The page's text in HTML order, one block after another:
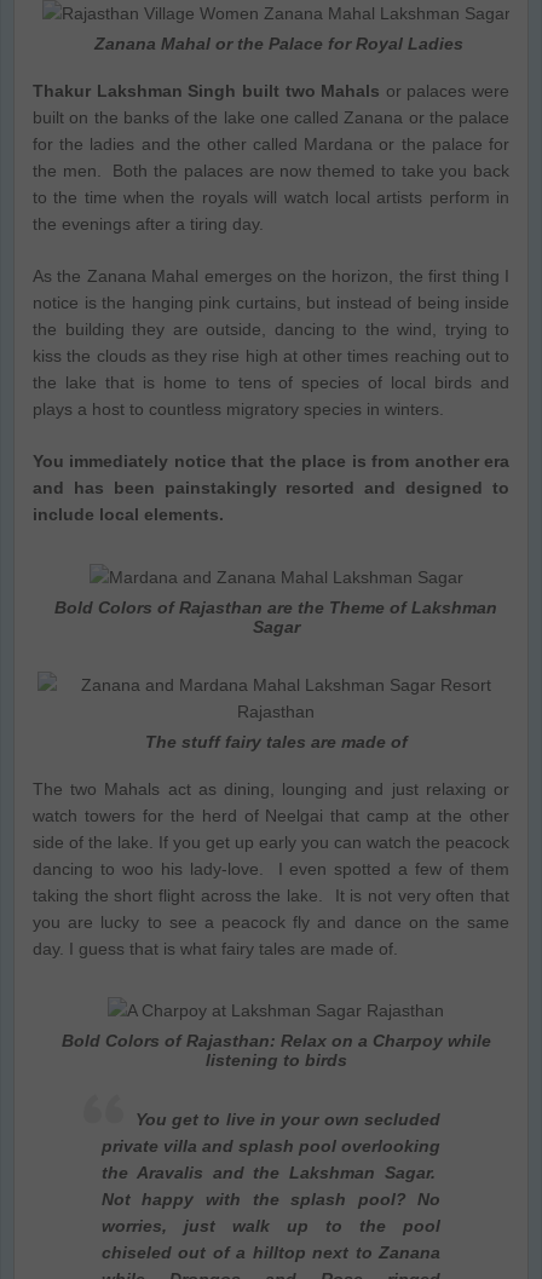
Zanana Mahal or the Palace for Royal Ladies
Thakur Lakshman Singh built two Mahals or palaces were
built on the banks of the lake one called Zanana or the palace
for the ladies and the other called Mardana or the palace for
the men. Both the palaces are now themed to take you back
to the time when the royals will watch local artists perform in
the evenings after a tiring day.
As the Zanana Mahal emerges on the horizon, the first thing I
notice is the hanging pink curtains, but instead of being inside
the building they are outside, dancing to the wind, trying to
kiss the clouds as they rise high at other times reaching out to
the lake that is home to tens of species of local birds and
plays a host to countless migratory species in winters.
You immediately notice that the place is from another era
and has been painstakingly resorted and designed to
include local elements.
Bold Colors of Rajasthan are the Theme of Lakshman
Sagar
The stuff fairy tales are made of
The two Mahals act as dining, lounging and just relaxing or
watch towers for the herd of Neelgai that camp at the other
side of the lake. If you get up early you can watch the peacock
dancing to woo his lady-love. I even spotted a few of them
taking the short flight across the lake. It is not very often that
you are lucky to see a peacock fly and dance on the same
day. I guess that is what fairy tales are made of.
Bold Colors of Rajasthan: Relax on a Charpoy while
listening to birds
You get to live in your own secluded
private villa and splash pool overlooking
the Aravalis and the Lakshman Sagar.
Not happy with the splash pool? No
worries, just walk up to the pool
chiseled out of a hilltop next to Zanana